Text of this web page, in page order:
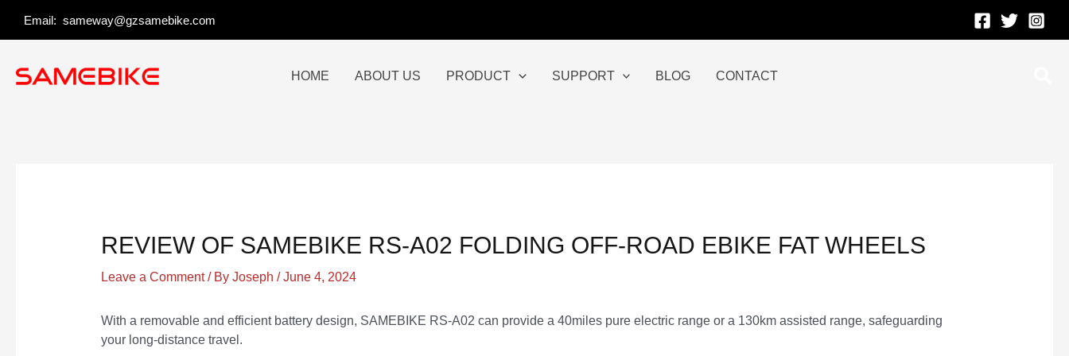
Email: sameway@gzsamebike.com
HOME ABOUT US PRODUCT SUPPORT BLOG CONTACT
REVIEW OF SAMEBIKE RS-A02 FOLDING OFF-ROAD EBIKE FAT WHEELS
Leave a Comment / By Joseph /June 4, 2024
With a removable and efficient battery design, SAMEBIKE RS-A02 can provide a 40miles pure electric range or a 130km assisted range, safeguarding
your long-distance travel.
navigation